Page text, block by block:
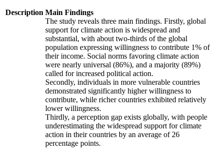
Description Main Findings
The study reveals three main findings. Firstly, global
support for climate action is widespread and
substantial, with about two-thirds of the global
population expressing willingness to contribute 1% of
their income. Social norms favoring climate action
were nearly universal (86%), and a majority (89%)
called for increased political action.
Secondly, individuals in more vulnerable countries
demonstrated significantly higher willingness to
contribute, while richer countries exhibited relatively
lower willingness.
Thirdly, a perception gap exists globally, with people
underestimating the widespread support for climate
action in their countries by an average of 26
percentage points.